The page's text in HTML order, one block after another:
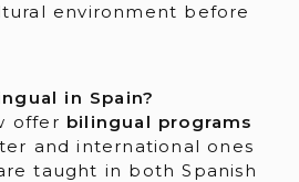
environment before
in Spain?
offer bilingual programs
and international ones
taught in both Spanish